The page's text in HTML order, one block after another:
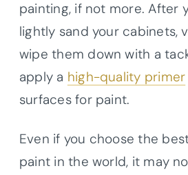
painting, if not more. After
lightly sand your cabinets,
wipe them down with a
apply a high-quality primer
surfaces for paint.
Even if you choose the
paint in the world, it may